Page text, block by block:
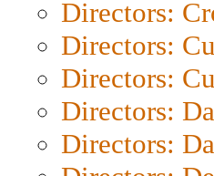
Directors:
Directors:
Directors:
Directors:
Directors: